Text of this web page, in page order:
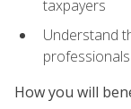
taxpayers
Understand
professionals
How you will